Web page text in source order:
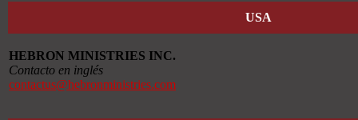
USA
HEBRON MINISTRIES INC.
Contacto en inglés
contactus@hebronministries.com